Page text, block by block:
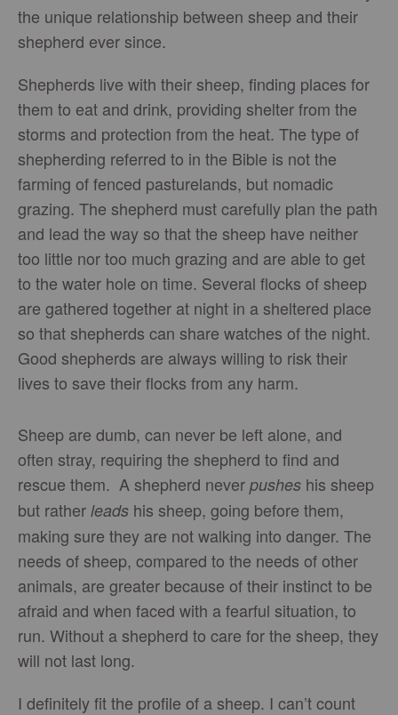
the unique relationship between sheep and their
shepherd ever since.
Shepherds live with their sheep, finding places for
them to eat and drink, providing shelter from the
storms and protection from the heat. The type of
shepherding referred to in the Bible is not the
farming of fenced pasturelands, but nomadic
grazing. The shepherd must carefully plan the path
and lead the way so that the sheep have neither
too little nor too much grazing and are able to get
to the water hole on time. Several flocks of sheep
are gathered together at night in a sheltered place
so that shepherds can share watches of the night.
Good shepherds are always willing to risk their
lives to save their flocks from any harm.
Sheep are dumb, can never be left alone, and
often stray, requiring the shepherd to find and
rescue them. A shepherd never pushes his sheep
but rather leads his sheep, going before them,
making sure they are not walking into danger. The
needs of sheep, compared to the needs of other
animals, are greater because of their instinct to be
afraid and when faced with a fearful situation, to
run. Without a shepherd to care for the sheep, they
will not last long.
I definitely fit the profile of a sheep. I can’t count